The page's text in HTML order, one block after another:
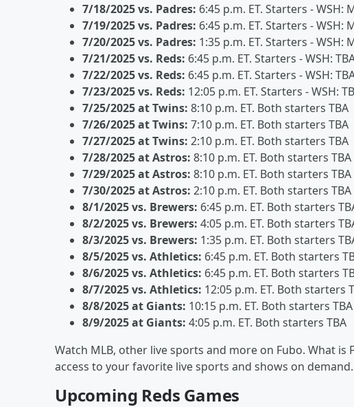
7/18/2025 vs. Padres: 6:45 p.m. ET. Starters - WSH:
7/19/2025 vs. Padres: 6:45 p.m. ET. Starters - WSH:
7/20/2025 vs. Padres: 1:35 p.m. ET. Starters - WSH:
7/21/2025 vs. Reds: 6:45 p.m. ET. Starters - WSH:
7/22/2025 vs. Reds: 6:45 p.m. ET. Starters - WSH:
7/23/2025 vs. Reds: 12:05 p.m. ET. Starters - WSH:
7/25/2025 at Twins: 8:10 p.m. ET. Both starters TBA
7/26/2025 at Twins: 7:10 p.m. ET. Both starters TBA
7/27/2025 at Twins: 2:10 p.m. ET. Both starters TBA
7/28/2025 at Astros: 8:10 p.m. ET. Both starters TBA
7/29/2025 at Astros: 8:10 p.m. ET. Both starters TBA
7/30/2025 at Astros: 2:10 p.m. ET. Both starters TBA
8/1/2025 vs. Brewers: 6:45 p.m. ET. Both starters
8/2/2025 vs. Brewers: 4:05 p.m. ET. Both starters
8/3/2025 vs. Brewers: 1:35 p.m. ET. Both starters
8/5/2025 vs. Athletics: 6:45 p.m. ET. Both starters
8/6/2025 vs. Athletics: 6:45 p.m. ET. Both starters
8/7/2025 vs. Athletics: 12:05 p.m. ET. Both starters
8/8/2025 at Giants: 10:15 p.m. ET. Both starters TBA
8/9/2025 at Giants: 4:05 p.m. ET. Both starters TBA
Watch MLB, other live sports and more on Fubo. What is
access to your favorite live sports and shows on demand.
Upcoming Reds Games